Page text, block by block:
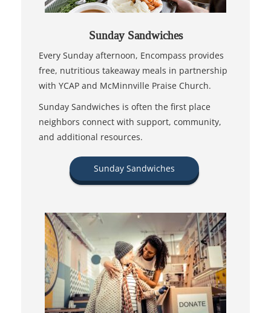
Sunday Sandwiches
Every Sunday afternoon, Encompass provides
free, nutritious takeaway meals in partnership
with YCAP and McMinnville Praise Church.
Sunday Sandwiches is often the first place
neighbors connect with support, community,
and additional resources.
Sunday Sandwiches